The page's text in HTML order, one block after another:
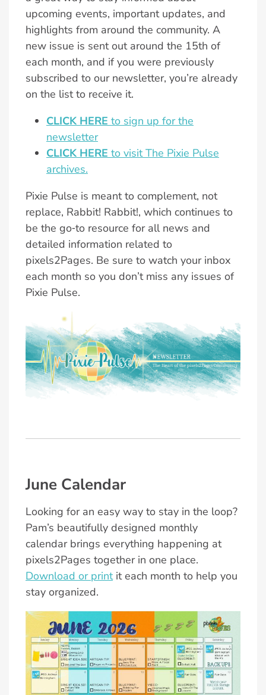
upcoming events, important updates, and
highlights from around the community. A
new issue is sent out around the 15th of
each month, and if you were previously
subscribed to our newsletter, you’re already
on the list to receive it.
CLICK HERE to sign up for the
newsletter
CLICK HERE to visit The Pixie Pulse
archives.
Pixie Pulse is meant to complement, not
replace, Rabbit! Rabbit!, which continues to
be the go‑to resource for all news and
detailed information related to
pixels2Pages. Be sure to watch your inbox
each month so you don’t miss any issues of
Pixie Pulse.
June Calendar
Looking for an easy way to stay in the loop?
Pam’s beautifully designed monthly
calendar brings everything happening at
pixels2Pages together in one place.
Download or printit each month to help you
stay organized.